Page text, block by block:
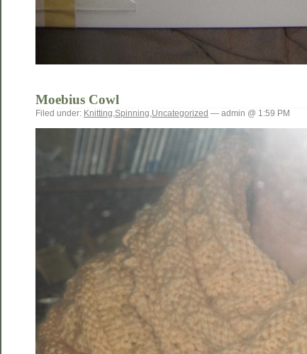
Moebius Cowl
Filed under: Knitting,Spinning,Uncategorized — admin @ 1:59 PM